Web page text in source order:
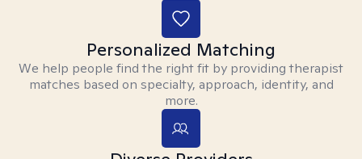
Personalized Matching
We help people find the right fit by providing therapist
matches based on specialty, approach, identity, and
more.